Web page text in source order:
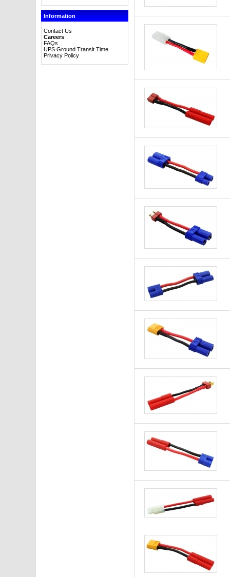
Information
Contact Us
Careers
FAQs
UPS Ground Transit Time
Privacy Policy